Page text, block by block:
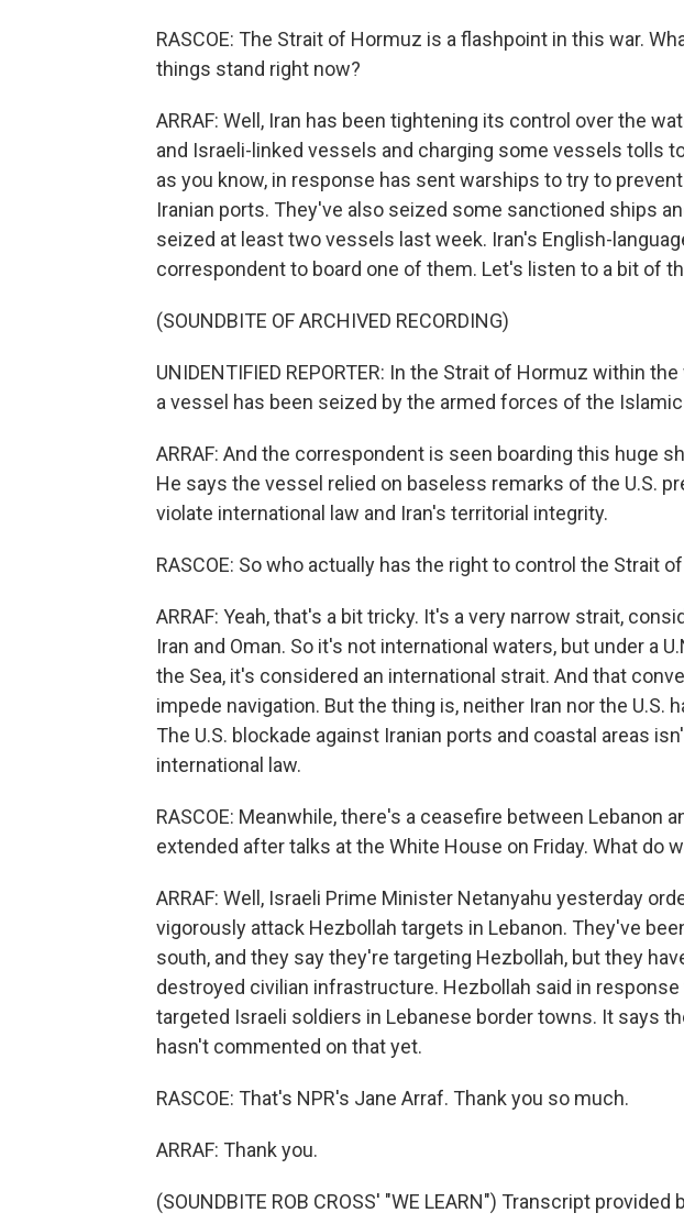
RASCOE: The Strait of Hormuz is a flashpoint in this war.
things stand right now?
ARRAF: Well, Iran has been tightening its control over the
and Israeli-linked vessels and charging some vessels tolls
as you know, in response has sent warships to try to
Iranian ports. They've also seized some sanctioned ships
seized at least two vessels last week. Iran's English-
correspondent to board one of them. Let's listen to a bit of
(SOUNDBITE OF ARCHIVED RECORDING)
UNIDENTIFIED REPORTER: In the Strait of Hormuz within
a vessel has been seized by the armed forces of the
ARRAF: And the correspondent is seen boarding this huge
He says the vessel relied on baseless remarks of the U.S.
violate international law and Iran's territorial integrity.
RASCOE: So who actually has the right to control the Strait
ARRAF: Yeah, that's a bit tricky. It's a very narrow strait,
Iran and Oman. So it's not international waters, but under a
the Sea, it's considered an international strait. And that
impede navigation. But the thing is, neither Iran nor the U.S.
The U.S. blockade against Iranian ports and coastal areas
international law.
RASCOE: Meanwhile, there's a ceasefire between Lebanon
extended after talks at the White House on Friday. What do
ARRAF: Well, Israeli Prime Minister Netanyahu yesterday
vigorously attack Hezbollah targets in Lebanon. They've
south, and they say they're targeting Hezbollah, but they
destroyed civilian infrastructure. Hezbollah said in
targeted Israeli soldiers in Lebanese border towns. It says
hasn't commented on that yet.
RASCOE: That's NPR's Jane Arraf. Thank you so much.
ARRAF: Thank you.
(SOUNDBITE ROB CROSS' "WE LEARN") Transcript provided